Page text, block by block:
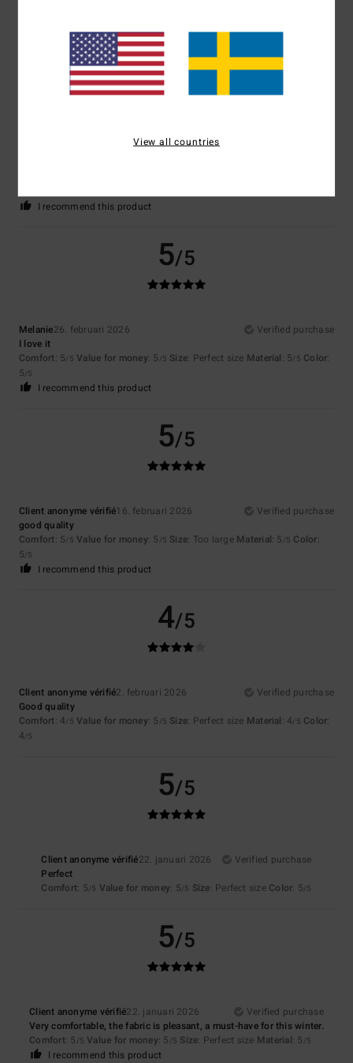
4 /5
I recommend this product
5/5
Melanie26. februari 2026
Verified purchase
I love it
Comfort: 5/5 Value for money: 5 /5 Size: Perfect size Material: 5/5 Color:
5/5
I recommend this product
5/5
Client anonyme vérifié16. februari 2026
Verified purchase
good quality
Comfort: 5/5 Value for money: 5 /5 Size: Too large Material: 5 /5 Color:
5/5
I recommend this product
4/5
Client anonyme vérifié2. februari 2026
Verified purchase
Good quality
Comfort: 4/5 Value for money: 5 /5 Size: Perfect size Material: 4/5 Color:
4/5
5/5
Client anonyme vérifié22. januari 2026
Verified purchase
Perfect
Comfort: 5/5 Value for money: 5/5 Size: Perfect size Color: 5/5
5/5
Client anonyme vérifié22. januari 2026
Verified purchase
Very comfortable, the fabric is pleasant, a must-have for this winter.
Comfort: 5 /5 Value for money: 5 /5 Size: Perfect size Material: 5 /5
I recommend this product
View all countries